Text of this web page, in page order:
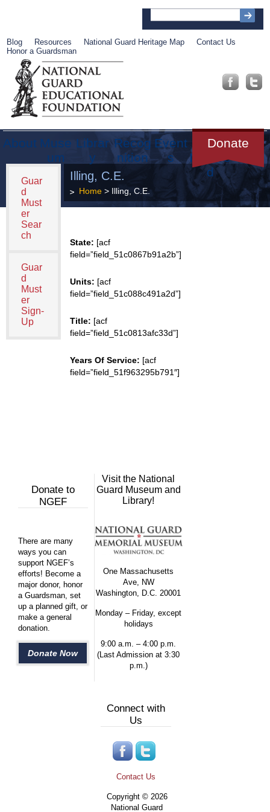
Blog Resources National Guard Heritage Map
Contact Us
Honor a Guardsman
About Muse
um
Librar
y
Recog
nition
Event
s
Donate
Get
Involve
d
Guar
d
Must
er
Sear
ch
Guar
d
Must
er
Sign-
Up
Illing, C.E.
Home> Illing, C.E.
State: [acf
field=”field_51c0867b91a2b”]
Units: [acf
field=”field_51c088c491a2d”]
Title: [acf
field=”field_51c0813afc33d”]
Years Of Service: [acf
field=”field_51f963295b791″]
Donate to
NGEF
There are many
ways you can
support NGEF’s
efforts! Become a
major donor, honor
a Guardsman, set
up a planned gift, or
make a general
donation.
Donate Now
Visit the National
Guard Museum and
Library!
One Massachusetts
Ave, NW
Washington, D.C. 20001
Monday – Friday, except
holidays
9:00 a.m. – 4:00 p.m.
(Last Admission at 3:30
p.m.)
Connect with
Us
Contact Us
Copyright © 2026
National Guard